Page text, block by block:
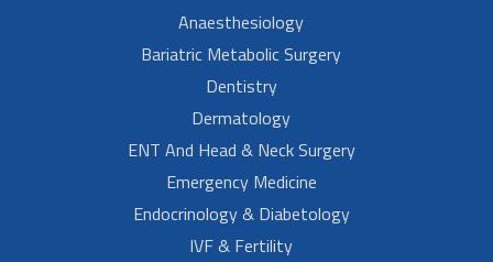
Anaesthesiology
Bariatric Metabolic Surgery
Dentistry
Dermatology
ENT And Head & Neck Surgery
Emergency Medicine
Endocrinology & Diabetology
IVF & Fertility